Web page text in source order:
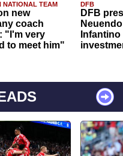
NATIONAL TEAM
new
coach
"I'm very
to meet him"
DFB
DFB
Infantino